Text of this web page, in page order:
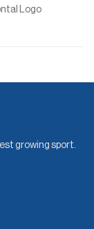
Logo
growing sport.